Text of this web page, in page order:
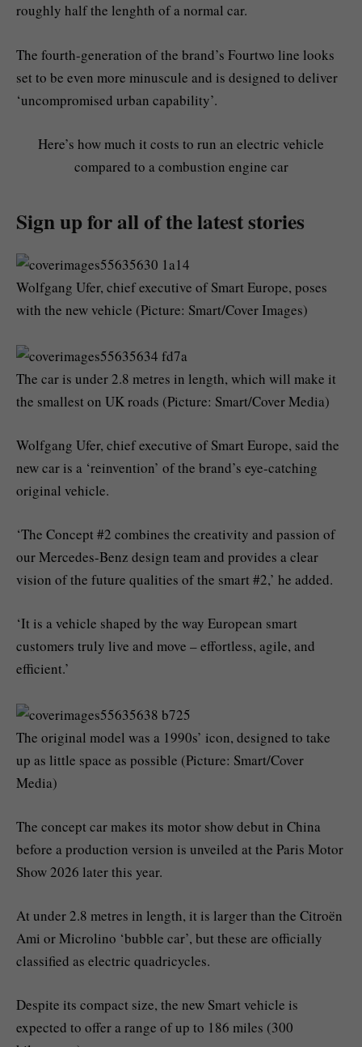
roughly half the lenghth of a normal car.
The fourth-generation of the brand’s Fourtwo line looks
set to be even more minuscule and is designed to deliver
‘uncompromised urban capability’.
Here’s how much it costs to run an electric vehicle
compared to a combustion engine car
Sign up for all of the latest stories
Wolfgang Ufer, chief executive of Smart Europe, poses
with the new vehicle (Picture: Smart/Cover Images)
The car is under 2.8 metres in length, which will make it
the smallest on UK roads (Picture: Smart/Cover Media)
Wolfgang Ufer, chief executive of Smart Europe, said the
new car is a ‘reinvention’ of the brand’s eye-catching
original vehicle.
‘The Concept #2 combines the creativity and passion of
our Mercedes-Benz design team and provides a clear
vision of the future qualities of the smart #2,’ he added.
‘It is a vehicle shaped by the way European smart
customers truly live and move – effortless, agile, and
efficient.’
The original model was a 1990s’ icon, designed to take
up as little space as possible (Picture: Smart/Cover
Media)
The concept car makes its motor show debut in China
before a production version is unveiled at the Paris Motor
Show 2026 later this year.
At under 2.8 metres in length, it is larger than the Citroën
Ami or Microlino ‘bubble car’, but these are officially
classified as electric quadricycles.
Despite its compact size, the new Smart vehicle is
expected to offer a range of up to 186 miles (300